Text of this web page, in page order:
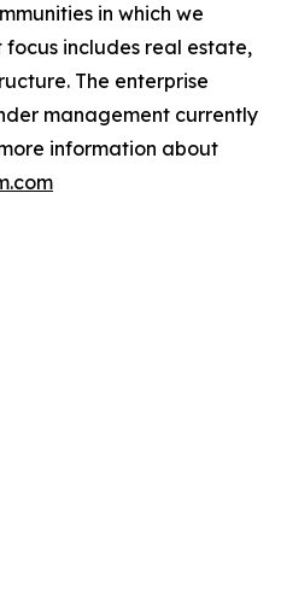
in which we
focus includes real estate,
The enterprise
management currently
information about